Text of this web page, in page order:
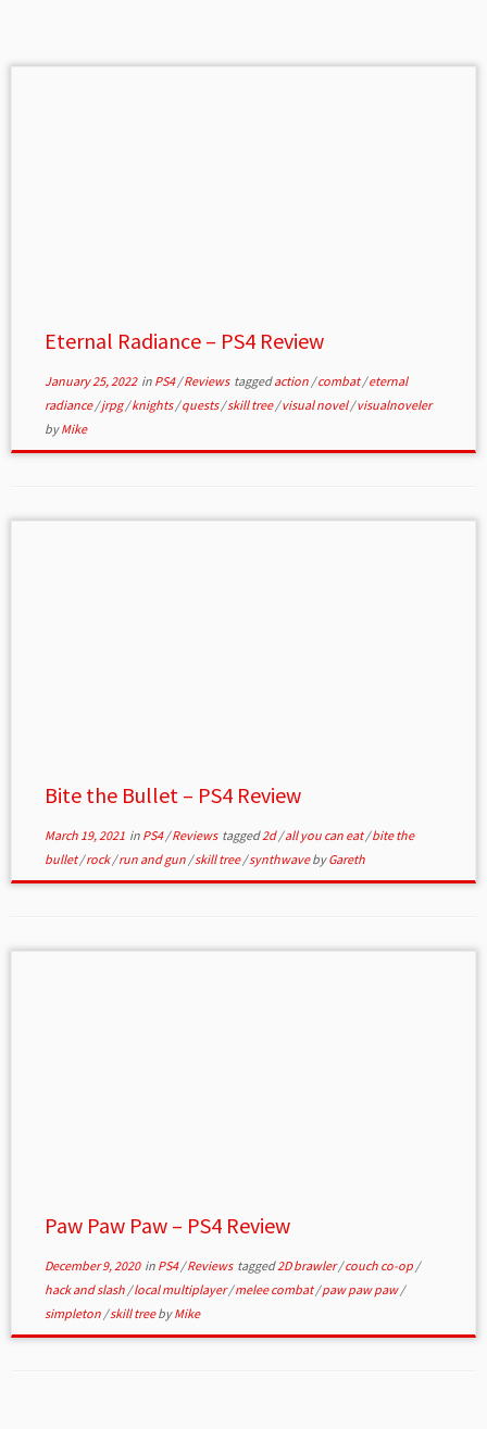
Eternal Radiance – PS4 Review
January 25, 2022in PS4/Reviews taggedaction /combat/eternal
radiance/jrpg/knights/quests/skill tree/visual novel/visualnoveler
byMike
Bite the Bullet – PS4 Review
March 19, 2021in PS4/Reviews tagged2d/all you can eat/bite the
bullet/rock/run and gun /skill tree/synthwavebyGareth
Paw Paw Paw – PS4 Review
December 9, 2020in PS4/Reviews tagged2D brawler/couch co-op /
hack and slash /local multiplayer/melee combat/paw paw paw/
simpleton /skill treebyMike